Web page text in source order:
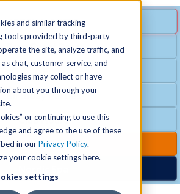
and similar tracking
tools provided by third-party
the site, analyze traffic, and
chat, customer service, and
may collect or have
about you through your
or continuing to use this
and agree to the use of these
in ourPrivacy Policy.
your cookie settings here.
settings
SPECIAL OFFER
Free Guest Pass
Group Fitness
Birthday Parties
Club Hours
Club Upgrades
+
+